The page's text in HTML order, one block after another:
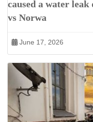
caused a water
vs Norwa
June 17, 2026